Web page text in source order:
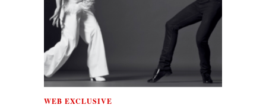
WEB EXCLUSIVE